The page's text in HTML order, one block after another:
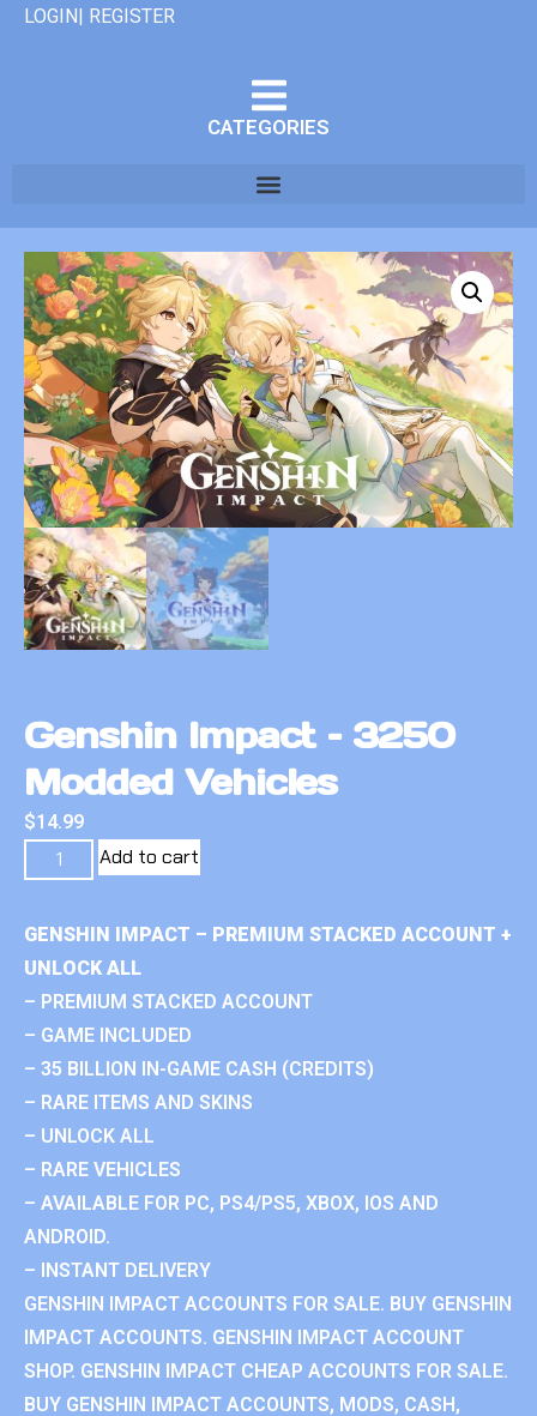
LOGIN| REGISTER
CATEGORIES
Genshin Impact – 3250
Modded Vehicles
$14.99
Add to cart
GENSHIN IMPACT – PREMIUM STACKED ACCOUNT +
UNLOCK ALL
– PREMIUM STACKED ACCOUNT
– GAME INCLUDED
– 35 BILLION IN-GAME CASH (CREDITS)
– RARE ITEMS AND SKINS
– UNLOCK ALL
– RARE VEHICLES
– AVAILABLE FOR PC, PS4/PS5, XBOX, IOS AND
ANDROID.
– INSTANT DELIVERY
GENSHIN IMPACT ACCOUNTS FOR SALE. BUY GENSHIN
IMPACT ACCOUNTS. GENSHIN IMPACT ACCOUNT
SHOP. GENSHIN IMPACT CHEAP ACCOUNTS FOR SALE.
BUY GENSHIN IMPACT ACCOUNTS, MODS, CASH,